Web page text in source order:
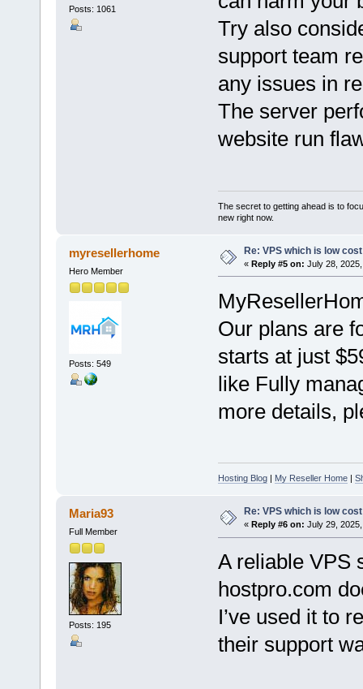
Posts: 1061
Try also
support team
any issues in
The server
website run
The secret to getting ahead is to
new right now.
myresellerhome
Hero Member
Posts: 549
Re: VPS which is low
« Reply #5 on: July 28,
Our plans are
starts at just
like Fully
more details,
Hosting Blog| My Reseller Home|
Maria93
Full Member
Posts: 195
Re: VPS which is low
« Reply #6 on: July 29,
A reliable VPS
hostpro.com
I’ve used it to
their support